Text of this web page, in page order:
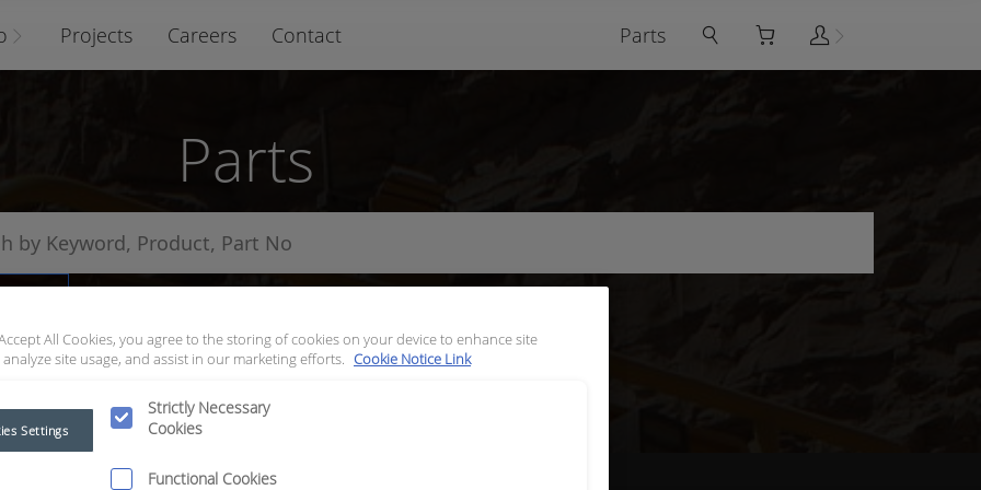
Parts
Projects Careers Contact
Parts
All Cookies, you agree to the storing of cookies on your device to enhance site
site usage, and assist in our marketing efforts. Cookie Notice Link
Strictly Necessary
Cookies
Functional Cookies
Settings